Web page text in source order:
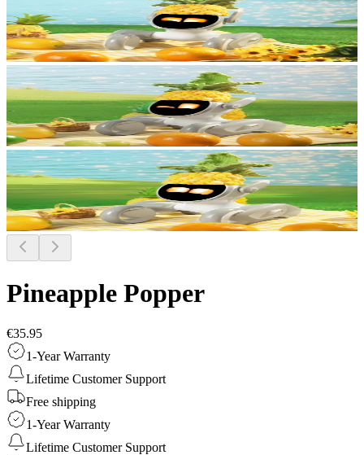
Pineapple Popper
€35.95
1-Year Warranty
Lifetime Customer Support
Free shipping
1-Year Warranty
Lifetime Customer Support